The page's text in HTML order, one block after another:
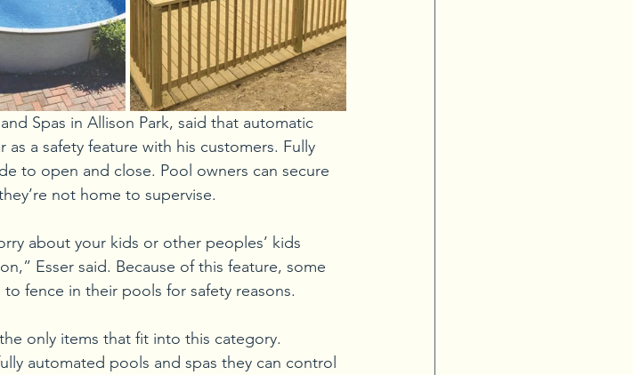
Spas in Allison Park, said that automatic
a safety feature with his customers. Fully
to open and close. Pool owners can secure
not home to supervise.
about your kids or other peoples’ kids
Esser said. Because of this feature, some
fence in their pools for safety reasons.
only items that fit into this category.
automated pools and spas they can control